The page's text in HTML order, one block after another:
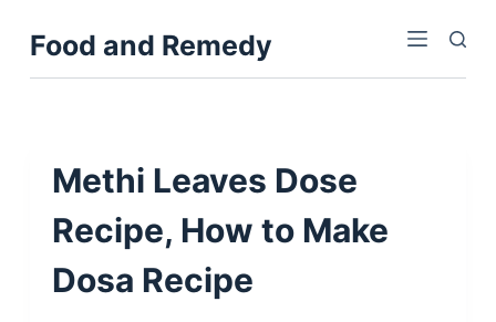
kFood and Remedy
Methi Leaves Dose
Recipe, How to Make
Dosa Recipe